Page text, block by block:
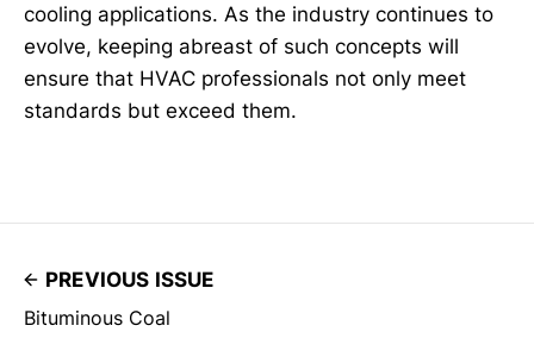
cooling applications. As the industry continues to
evolve, keeping abreast of such concepts will
ensure that HVAC professionals not only meet
standards but exceed them.
PREVIOUS ISSUE
Bituminous Coal